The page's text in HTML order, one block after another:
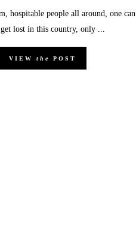
hospitable people all around, one can
lost in this country, only ...
VIEW the POST